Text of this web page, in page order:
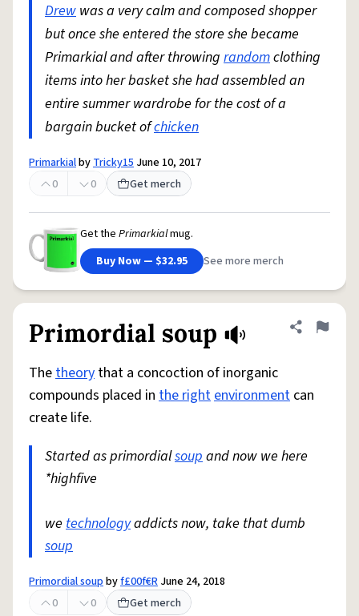
Do Not Sell My Personal Information Information Collection Notice
reCAPTCHA PrivacyTerms of ServicereCAPTCHA TermsPrivacy Policy
AccessibilityReport a Bug Data Request DMCA
© 1999–2026 Urban Dictionary ®
Drew was a very calm and composed shopper
but once she entered the store she became
Primarkial and after throwing randomclothing
items into her basket she had assembled an
entire summer wardrobe for the cost of a
bargain bucket ofchicken
PrimarkialbyTricky15 June 10, 2017
0
0 Get merch
Get the Primarkialmug.
Buy Now — $32.95
See more merch
Primordial soup Share
Flag
Thetheory that a concoction of inorganic
compounds placed in the rightenvironment can
create life.
Started as primordialsoupand now we here
*highfive
we technologyaddicts now, take that dumb
soup
Primordial soupbyf£00f€R June 24, 2018
0
0 Get merch